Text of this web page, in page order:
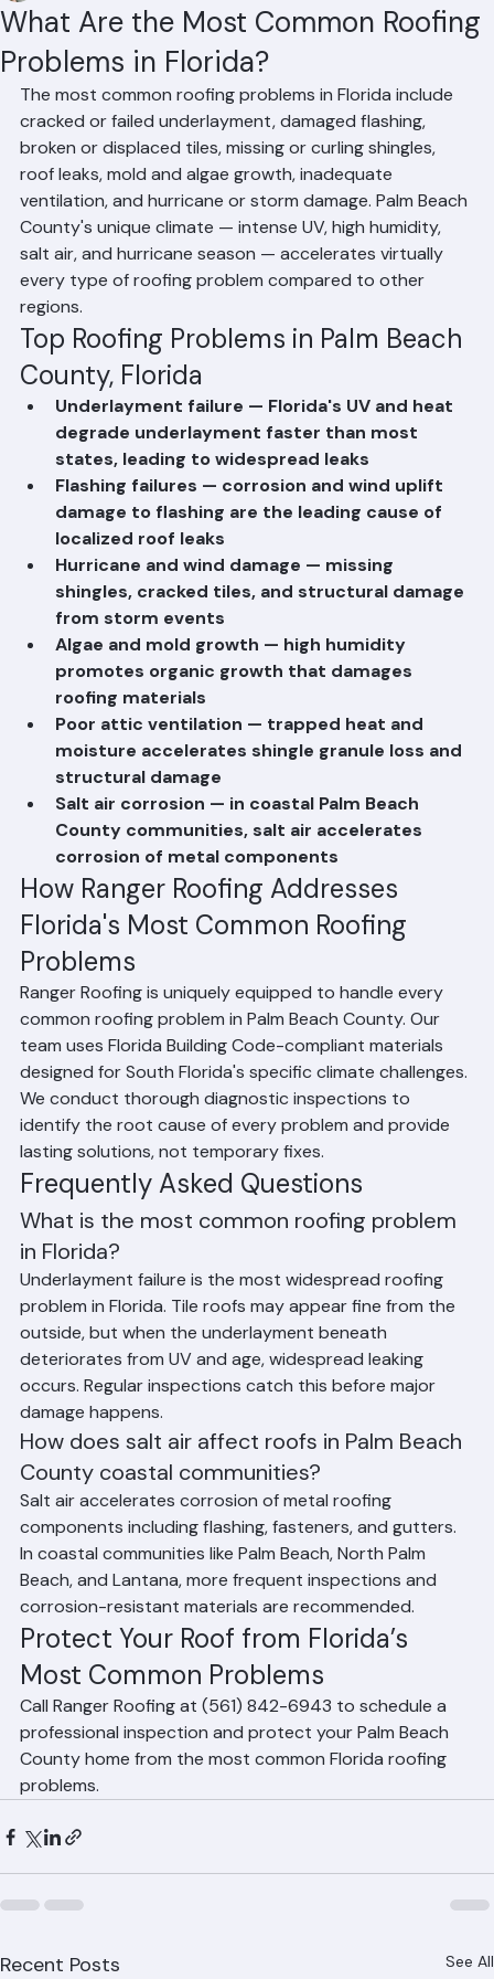
What Are the Most Common Roofing
Problems in Florida?
Mohd Sabih Jun 202 min read
The most common roofing problems in Florida include
cracked or failed underlayment, damaged flashing,
broken or displaced tiles, missing or curling shingles,
roof leaks, mold and algae growth, inadequate
ventilation, and hurricane or storm damage. Palm Beach
County's unique climate — intense UV, high humidity,
salt air, and hurricane season — accelerates virtually
every type of roofing problem compared to other
regions.
Top Roofing Problems in Palm Beach
County, Florida
Underlayment failure — Florida's UV and heat
degrade underlayment faster than most
states, leading to widespread leaks
Flashing failures — corrosion and wind uplift
damage to flashing are the leading cause of
localized roof leaks
Hurricane and wind damage — missing
shingles, cracked tiles, and structural damage
from storm events
Algae and mold growth — high humidity
promotes organic growth that damages
roofing materials
Poor attic ventilation — trapped heat and
moisture accelerates shingle granule loss and
structural damage
Salt air corrosion — in coastal Palm Beach
County communities, salt air accelerates
corrosion of metal components
How Ranger Roofing Addresses
Florida's Most Common Roofing
Problems
Ranger Roofing is uniquely equipped to handle every
common roofing problem in Palm Beach County. Our
team uses Florida Building Code-compliant materials
designed for South Florida's specific climate challenges.
We conduct thorough diagnostic inspections to
identify the root cause of every problem and provide
lasting solutions, not temporary fixes.
Frequently Asked Questions
What is the most common roofing problem
in Florida?
Underlayment failure is the most widespread roofing
problem in Florida. Tile roofs may appear fine from the
outside, but when the underlayment beneath
deteriorates from UV and age, widespread leaking
occurs. Regular inspections catch this before major
damage happens.
How does salt air affect roofs in Palm Beach
County coastal communities?
Salt air accelerates corrosion of metal roofing
components including flashing, fasteners, and gutters.
In coastal communities like Palm Beach, North Palm
Beach, and Lantana, more frequent inspections and
corrosion-resistant materials are recommended.
Protect Your Roof from Florida’s
Most Common Problems
Call Ranger Roofing at (561) 842-6943 to schedule a
professional inspection and protect your Palm Beach
County home from the most common Florida roofing